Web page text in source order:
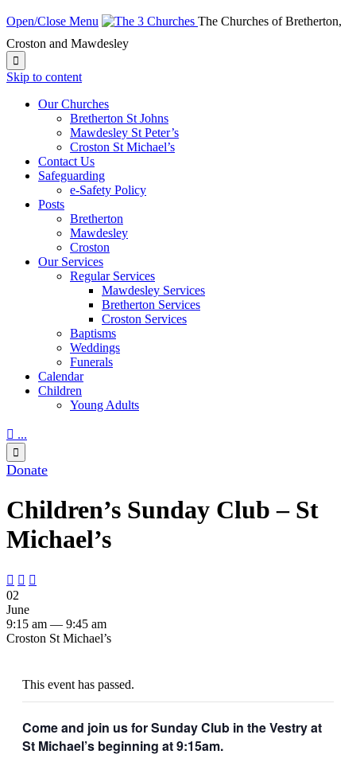
Open/Close Menu
The Churches of Bretherton,
Croston and Mawdesley

Skip to content
Our Churches
Bretherton St Johns
Mawdesley St Peter’s
Croston St Michael’s
Contact Us
Safeguarding
e-Safety Policy
Posts
Bretherton
Mawdesley
Croston
Our Services
Regular Services
Mawdesley Services
Bretherton Services
Croston Services
Baptisms
Weddings
Funerals
Calendar
Children
Young Adults
 ...

Donate
Children’s Sunday Club – St
Michael’s
  
02
June
9:15 am — 9:45 am
Croston St Michael’s
This event has passed.
Come and join us for Sunday Club in the Vestry at
St Michael’s beginning at 9:15am.